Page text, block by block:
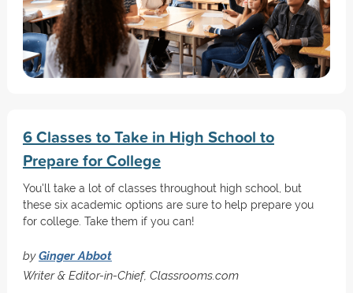
6 Classes to Take in High School to
Prepare for College
You'll take a lot of classes throughout high school, but
these six academic options are sure to help prepare you
for college. Take them if you can!
byGinger Abbot
Writer & Editor-in-Chief, Classrooms.com